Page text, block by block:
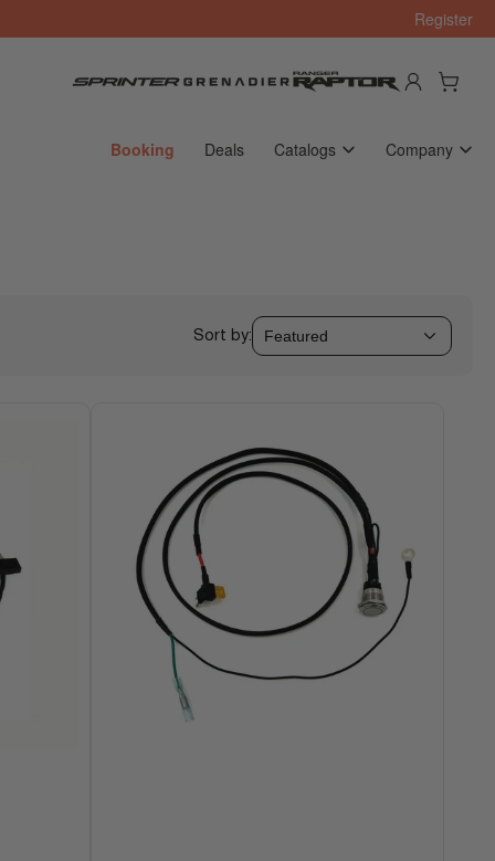
Register
Log in Open mini cart
Booking Deals Catalogs Company
Sort by: